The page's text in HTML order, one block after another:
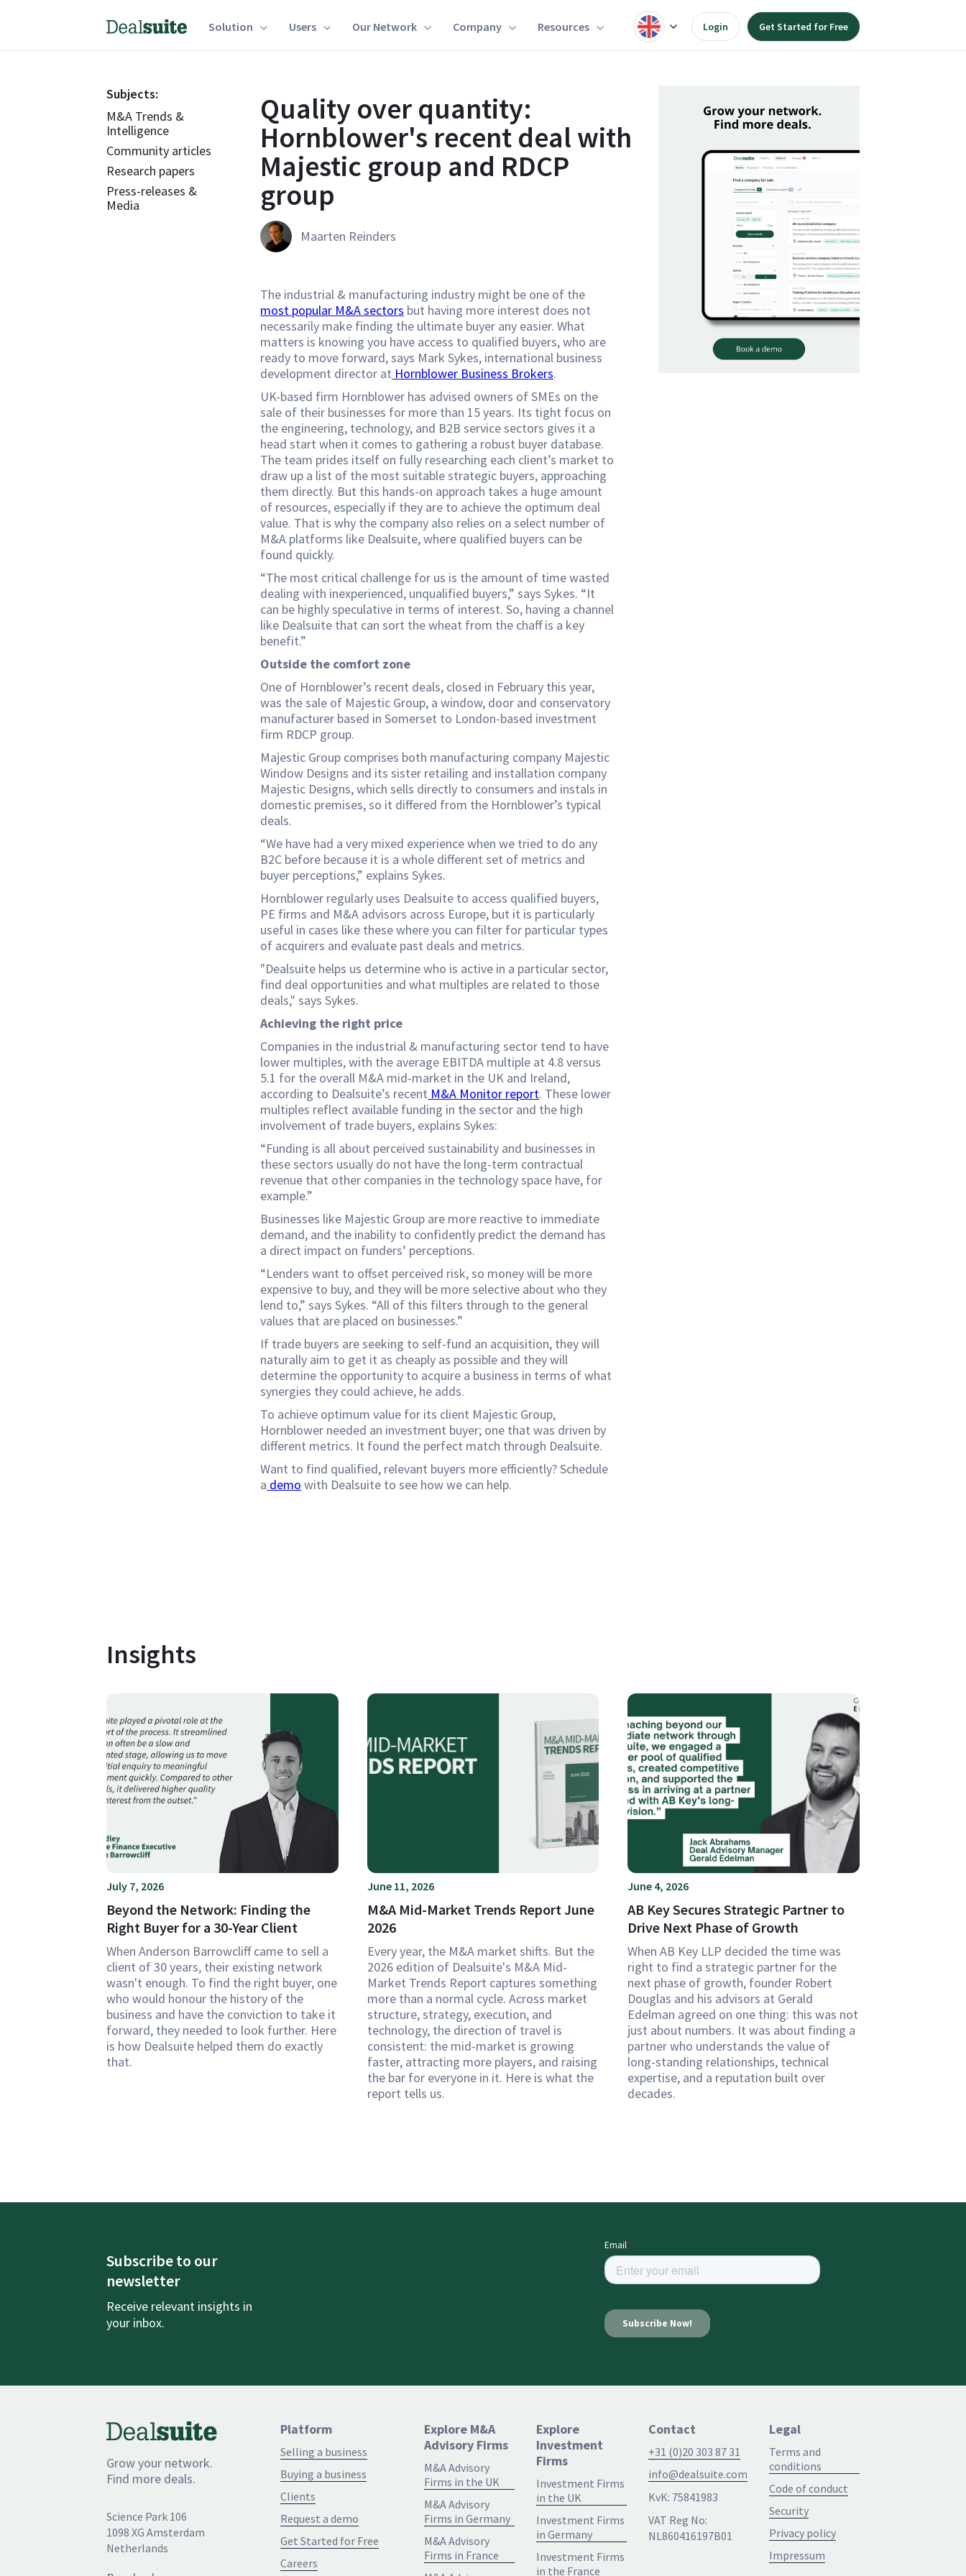
Solution Users Our Network Company Resources Login Get Started for Free
Subjects:
M&A Trends &
Intelligence
Community articles
Research papers
Press-releases &
Media
Quality over quantity:
Hornblower's recent deal with
Majestic group and RDCP
group
Maarten Reinders
The industrial & manufacturing industry might be one of the
most popular M&A sectors but having more interest does not
necessarily make finding the ultimate buyer any easier. What
matters is knowing you have access to qualified buyers, who are
ready to move forward, says Mark Sykes, international business
development director at Hornblower Business Brokers.
UK-based firm Hornblower has advised owners of SMEs on the
sale of their businesses for more than 15 years. Its tight focus on
the engineering, technology, and B2B service sectors gives it a
head start when it comes to gathering a robust buyer database.
The team prides itself on fully researching each client’s market to
draw up a list of the most suitable strategic buyers, approaching
them directly. But this hands-on approach takes a huge amount
of resources, especially if they are to achieve the optimum deal
value. That is why the company also relies on a select number of
M&A platforms like Dealsuite, where qualified buyers can be
found quickly.
“The most critical challenge for us is the amount of time wasted
dealing with inexperienced, unqualified buyers,” says Sykes. “It
can be highly speculative in terms of interest. So, having a channel
like Dealsuite that can sort the wheat from the chaff is a key
benefit.”
Outside the comfort zone
One of Hornblower’s recent deals, closed in February this year,
was the sale of Majestic Group, a window, door and conservatory
manufacturer based in Somerset to London-based investment
firm RDCP group.
Majestic Group comprises both manufacturing company Majestic
Window Designs and its sister retailing and installation company
Majestic Designs, which sells directly to consumers and instals in
domestic premises, so it differed from the Hornblower’s typical
deals.
“We have had a very mixed experience when we tried to do any
B2C before because it is a whole different set of metrics and
buyer perceptions,” explains Sykes.
Hornblower regularly uses Dealsuite to access qualified buyers,
PE firms and M&A advisors across Europe, but it is particularly
useful in cases like these where you can filter for particular types
of acquirers and evaluate past deals and metrics.
"Dealsuite helps us determine who is active in a particular sector,
find deal opportunities and what multiples are related to those
deals," says Sykes.
Achieving the right price
Companies in the industrial & manufacturing sector tend to have
lower multiples, with the average EBITDA multiple at 4.8 versus
5.1 for the overall M&A mid-market in the UK and Ireland,
according to Dealsuite’s recent M&A Monitor report. These lower
multiples reflect available funding in the sector and the high
involvement of trade buyers, explains Sykes:
“Funding is all about perceived sustainability and businesses in
these sectors usually do not have the long-term contractual
revenue that other companies in the technology space have, for
example.”
Businesses like Majestic Group are more reactive to immediate
demand, and the inability to confidently predict the demand has
a direct impact on funders’ perceptions.
“Lenders want to offset perceived risk, so money will be more
expensive to buy, and they will be more selective about who they
lend to,” says Sykes. “All of this filters through to the general
values that are placed on businesses.”
If trade buyers are seeking to self-fund an acquisition, they will
naturally aim to get it as cheaply as possible and they will
determine the opportunity to acquire a business in terms of what
synergies they could achieve, he adds.
To achieve optimum value for its client Majestic Group,
Hornblower needed an investment buyer; one that was driven by
different metrics. It found the perfect match through Dealsuite.
Want to find qualified, relevant buyers more efficiently? Schedule
a demo with Dealsuite to see how we can help.
Insights
July 7, 2026
Beyond the Network: Finding the
Right Buyer for a 30-Year Client
When Anderson Barrowcliff came to sell a
client of 30 years, their existing network
wasn't enough. To find the right buyer, one
who would honour the history of the
business and have the conviction to take it
forward, they needed to look further. Here
is how Dealsuite helped them do exactly
that.
June 11, 2026
M&A Mid-Market Trends Report June
2026
Every year, the M&A market shifts. But the
2026 edition of Dealsuite's M&A Mid-
Market Trends Report captures something
more than a normal cycle. Across market
structure, strategy, execution, and
technology, the direction of travel is
consistent: the mid-market is growing
faster, attracting more players, and raising
the bar for everyone in it. Here is what the
report tells us.
June 4, 2026
AB Key Secures Strategic Partner to
Drive Next Phase of Growth
When AB Key LLP decided the time was
right to find a strategic partner for the
next phase of growth, founder Robert
Douglas and his advisors at Gerald
Edelman agreed on one thing: this was not
just about numbers. It was about finding a
partner who understands the value of
long-standing relationships, technical
expertise, and a reputation built over
decades.
Subscribe to our
newsletter
Receive relevant insights in
your inbox.
Grow your network.
Find more deals.
Science Park 106
1098 XG Amsterdam
Netherlands
Platform
Selling a business
Buying a business
Clients
Request a demo
Get Started for Free
Careers
Explore M&A
Advisory Firms
M&A Advisory
Firms in the UK
M&A Advisory
Firms in Germany
M&A Advisory
Firms in France
Explore
Investment
Firms
Investment Firms
in the UK
Investment Firms
in Germany
Investment Firms
in the France
Contact
+31 (0)20 303 87 31
info@dealsuite.com
KvK: 75841983
VAT Reg No:
NL860416197B01
Legal
Terms and
conditions
Code of conduct
Security
Privacy policy
Impressum